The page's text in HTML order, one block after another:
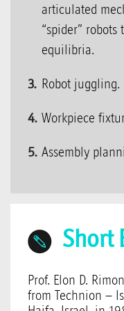
articulated
“spider”
equilibria.
Robot juggling.
Workpiece
Assembly
Short
Prof. Elon D.
from Technion –